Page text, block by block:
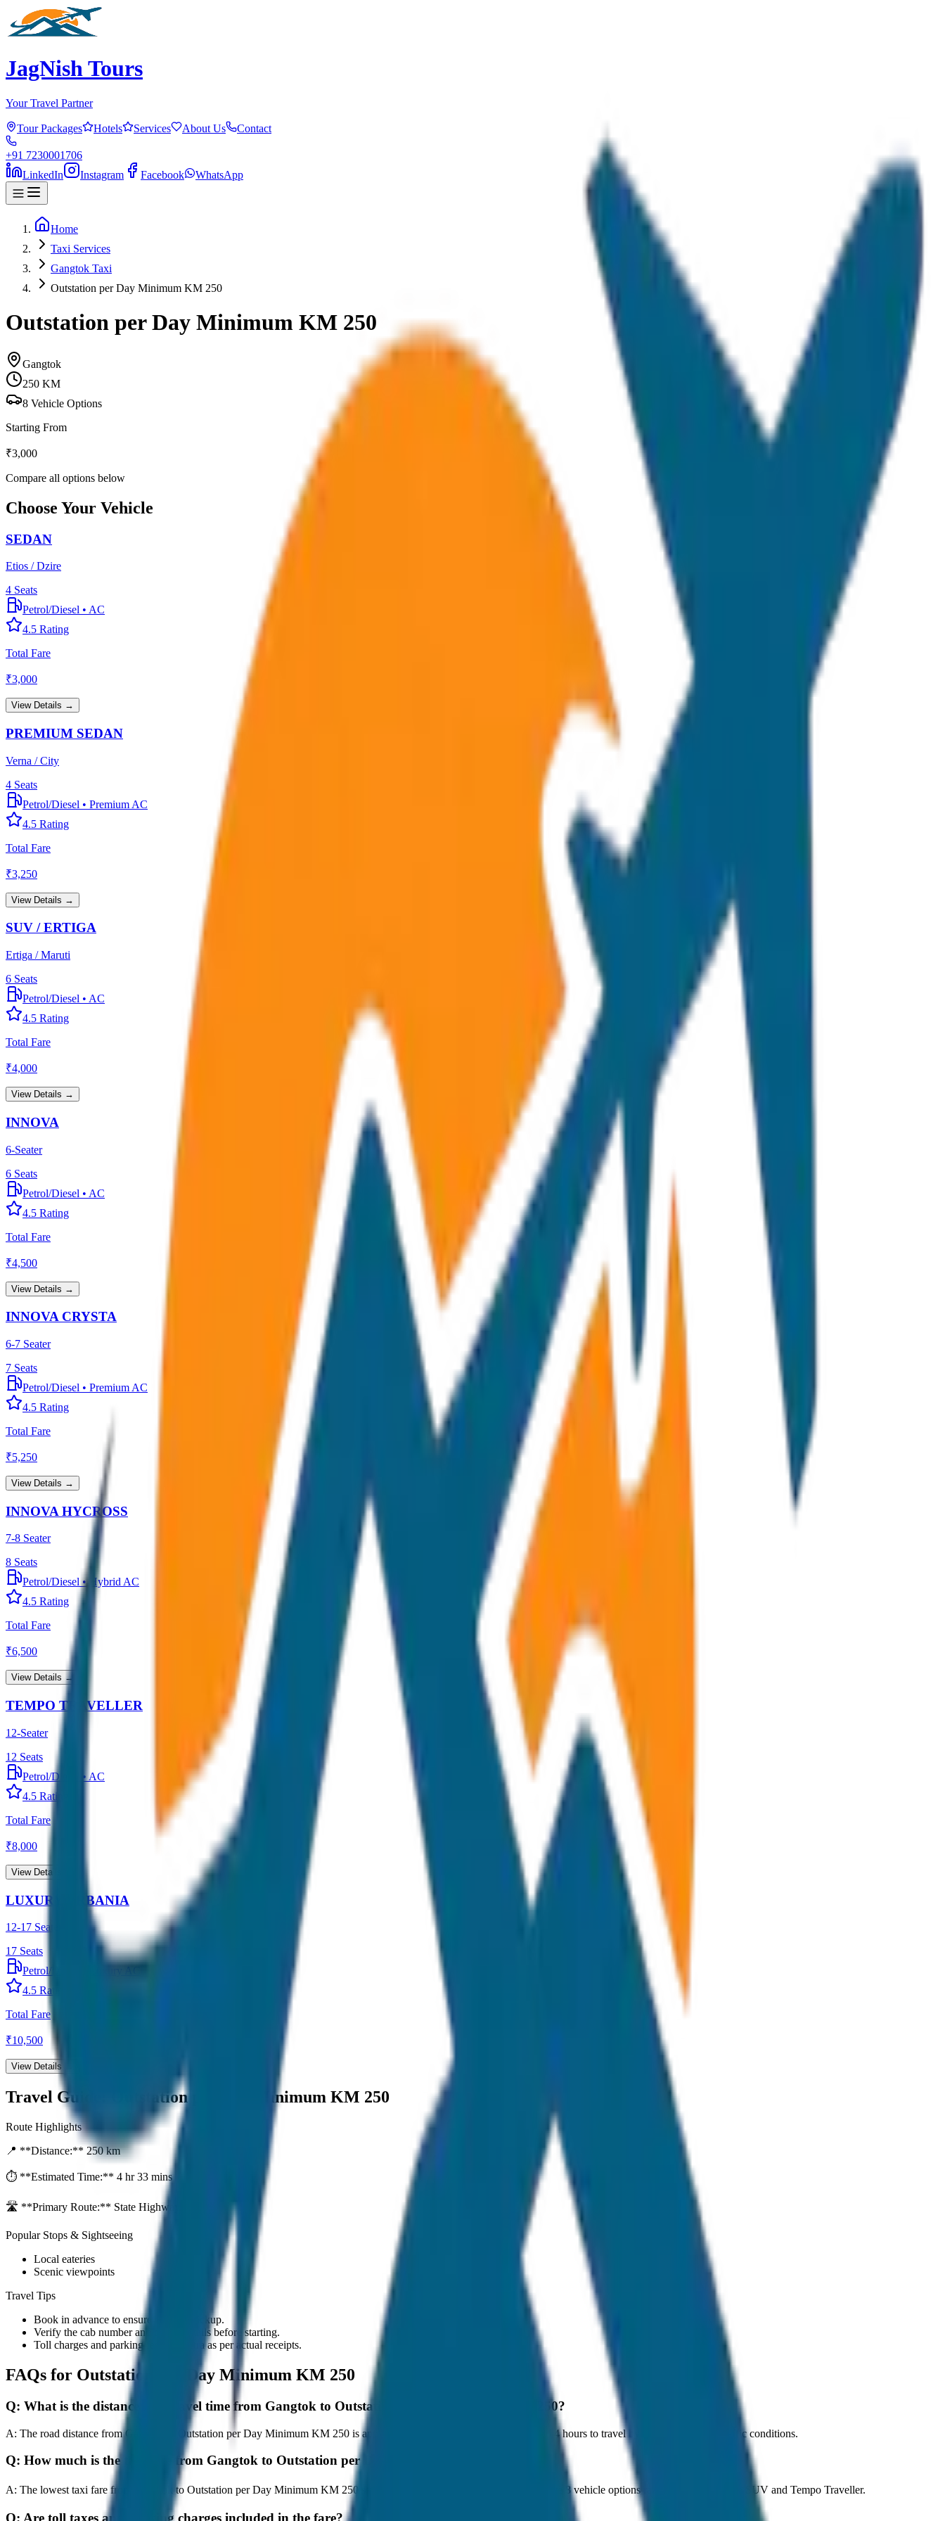
JagNish Tours
Your Travel Partner
Tour Packages Hotels Services About Us Contact
+91 7230001706
LinkedIn
Instagram Facebook WhatsApp
Home
Taxi Services
Gangtok Taxi
Outstation per Day Minimum KM 250
Outstation per Day Minimum KM 250
Gangtok
250 KM
8 Vehicle Options
Starting From
₹3,000
Compare all options below
Choose Your Vehicle
SEDAN
Etios / Dzire
4 Seats
Petrol/Diesel • AC
4.5 Rating
Total Fare
₹3,000
View Details →
PREMIUM SEDAN
Verna / City
4 Seats
Petrol/Diesel • Premium AC
4.5 Rating
Total Fare
₹3,250
View Details →
SUV / ERTIGA
Ertiga / Maruti
6 Seats
Petrol/Diesel • AC
4.5 Rating
Total Fare
₹4,000
View Details →
INNOVA
6-Seater
6 Seats
Petrol/Diesel • AC
4.5 Rating
Total Fare
₹4,500
View Details →
INNOVA CRYSTA
6-7 Seater
7 Seats
Petrol/Diesel • Premium AC
4.5 Rating
Total Fare
₹5,250
View Details →
INNOVA HYCROSS
7-8 Seater
8 Seats
Petrol/Diesel• Hybrid AC
4.5 Rating
Total Fare
₹6,500
View Details →
TEMPO TRAVELLER
12-Seater
12 Seats
Petrol/Diesel
• AC
4.5 Rating
Total Fare
₹8,000
View Details →
LUXURY URBANIA
12-17 Seater
17 Seats
Petrol/Diesel
4.5 Rating
Total Fare
₹10,500
View Details →
Travel Guide: Outstation per Day Minimum KM 250
Route Highlights
📍 **Distance:** 250km
⏱️ **Estimated Time:** 4 hr 33 mins
🛣️ **Primary Route:** State Highway / NH
Popular Stops & Sightseeing
Local eateries
Scenic viewpoints
Travel Tips
Book in advance to ensure on-time pickup.
Verify the cab number and driver details before starting.
Toll charges and parking fees are extra as per actual receipts.
FAQs for Outstation per Day Minimum KM 250
Q: What is the distance and travel time from Gangtok to Outstation per Day Minimum KM 250?
A: The road distance from Gangtok to Outstation per Day Minimum KM 250 is approximately 250 km, and it takes around 4 hours to travel by car under normal traffic conditions.
Q: How much is the taxi fare from Gangtok to Outstation per Day Minimum KM 250?
A: The lowest taxi fare from Gangtok to Outstation per Day Minimum KM 250 starts at ₹3,000 with JagNish Tours. We have 8 vehicle options ranging from Sedan to SUV and Tempo Traveller.
Q: Are toll taxes and parking charges included in the fare?